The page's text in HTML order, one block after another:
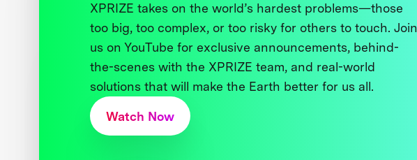
XPRIZE takes on the world’s hardest problems—those
too big, too complex, or too risky for others to touch. Join
us on YouTube for exclusive announcements, behind-
the-scenes with the XPRIZE team, and real-world
solutions that will make the Earth better for us all.
Watch Now